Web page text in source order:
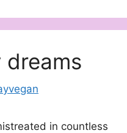
dreams
in countless